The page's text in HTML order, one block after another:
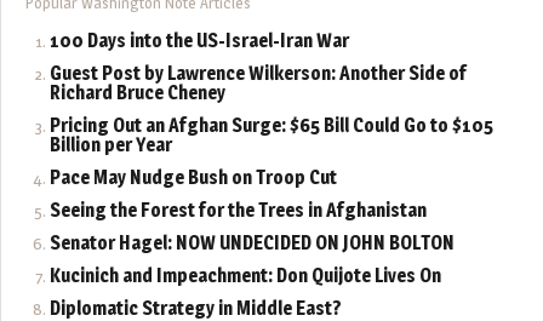
100 Days into the US-Israel-Iran War
Guest Post by Lawrence Wilkerson: Another Side of
Richard Bruce Cheney
Pricing Out an Afghan Surge: $65 Bill Could Go to $105
Billion per Year
Pace May Nudge Bush on Troop Cut
Seeing the Forest for the Trees in Afghanistan
Senator Hagel: NOW UNDECIDED ON JOHN BOLTON
Kucinich and Impeachment: Don Quijote Lives On
Diplomatic Strategy in Middle East?